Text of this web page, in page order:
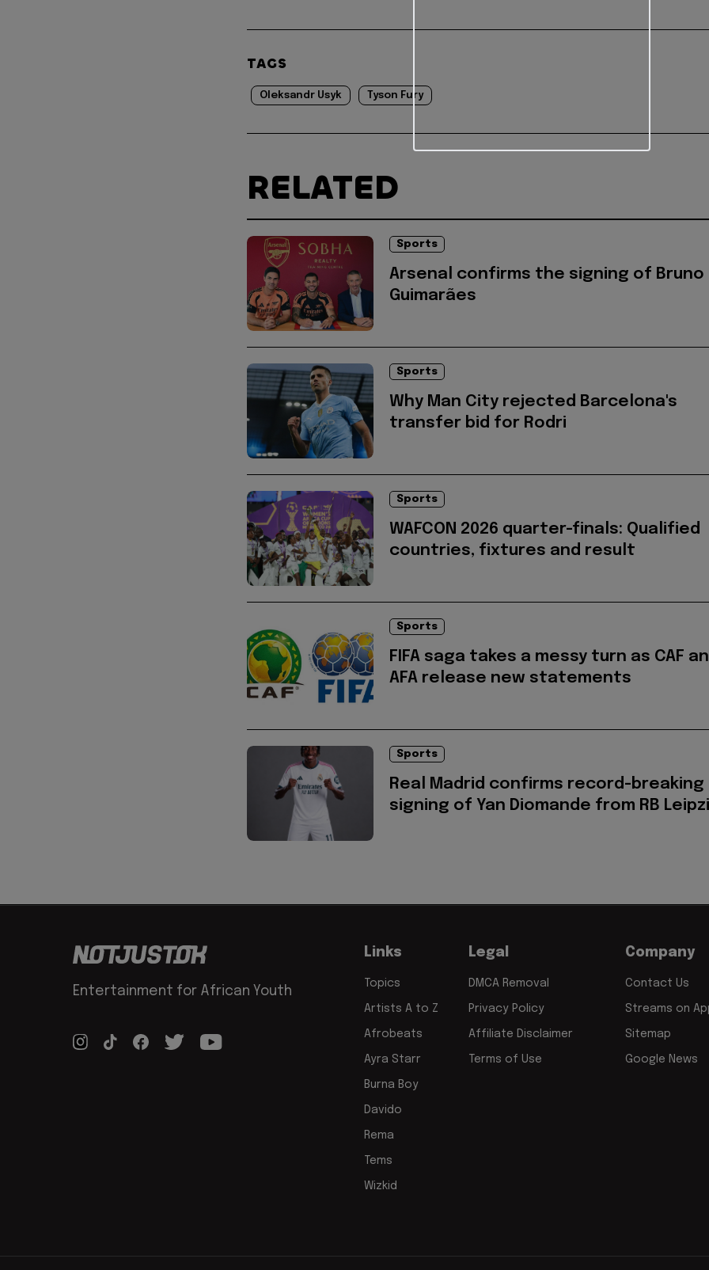
TAGS
Oleksandr Usyk Tyson Fury
RELATED
Sports
Arsenal confirms the signing of Bruno
Guimarães
Sports
Why Man City rejected Barcelona's
transfer bid for Rodri
Sports
WAFCON 2026 quarter-finals: Qualified
countries, fixtures and result
Sports
FIFA saga takes a messy turn as CAF
AFA release new statements
Sports
Real Madrid confirms record-breaking
signing of Yan Diomande from RB
Entertainment for African Youth
Links
Topics
Artists A to Z
Afrobeats
Ayra Starr
Burna Boy
Davido
Rema
Tems
Wizkid
Legal
DMCA Removal
Privacy Policy
Affiliate Disclaimer
Terms of Use
Company
Contact Us
Streams on
Sitemap
Google News